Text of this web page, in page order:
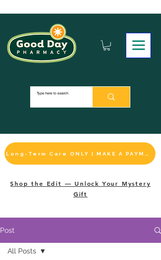
Shop the Edit — Unlock Your Mystery
Gift
Post
All Posts